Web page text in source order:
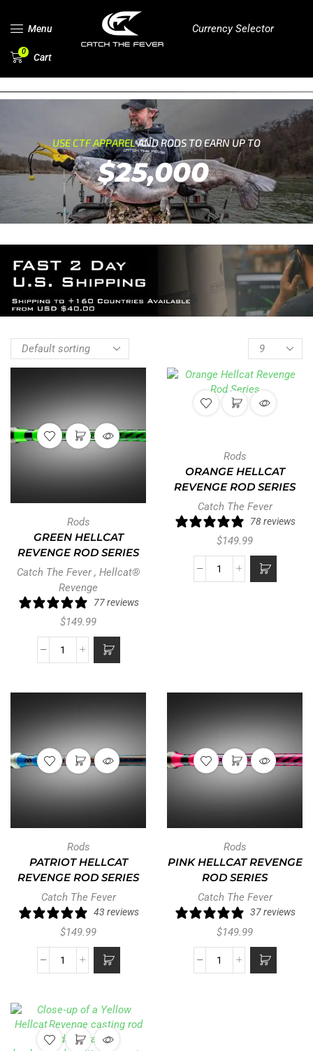
Menu Currency Selector
0 Cart
USE CTF APPARELAND RODS TO EARN UP TO
$25,000
Rods
GREEN HELLCAT
REVENGE ROD SERIES
Catch The Fever, Hellcat®
Revenge
77 reviews
$149.99
Rods
ORANGE HELLCAT
REVENGE ROD SERIES
Catch The Fever
78 reviews
$149.99
Rods
PATRIOT HELLCAT
REVENGE ROD SERIES
Catch The Fever
43 reviews
$149.99
Rods
PINK HELLCAT REVENGE
ROD SERIES
Catch The Fever
37 reviews
$149.99